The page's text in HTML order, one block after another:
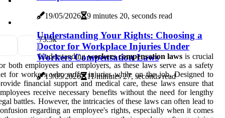
19/05/2026 9 minutes 20, seconds read
Understanding Your Rights: Choosing a
Doctor for Workplace Injuries Under
Workers Compensation Laws
19/05/2026 11 minutes 27, seconds read
73.5k
Understandingworkers compensation laws is crucial
both employees and employers, as these laws serve as a safety
for workers who suffer injuries while on the job. Designed to
financial support and medical care, these laws ensure that
receive necessary benefits without the need for lengthy
battles. However, the intricacies of these laws can often lead to
regarding an employee's rights, especially when it comes